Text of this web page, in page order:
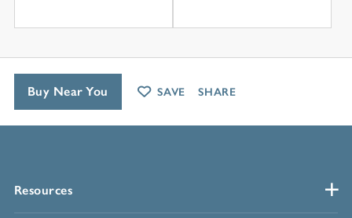
Resources
Buy Near You SAVE SHARE